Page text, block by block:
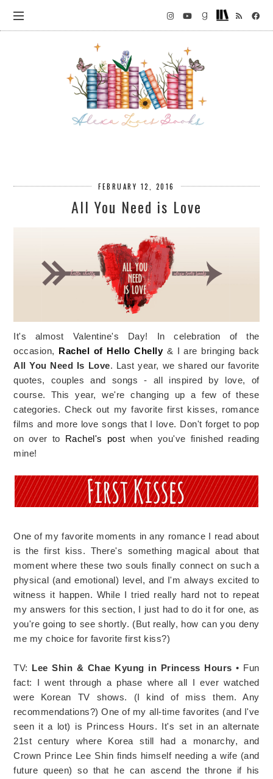
FEBRUARY 12, 2016
All You Need is Love
It's almost Valentine's Day! In celebration of the
occasion, Rachel of Hello Chelly& I are bringing back
All You Need Is Love. Last year, we shared our favorite
quotes, couples and songs - all inspired by love, of
course. This year, we're changing up a few of these
categories. Check out my favorite first kisses, romance
films and more love songs that I love. Don't forget to pop
on over to Rachel's post when you've finished reading
mine!
One of my favorite moments in any romance I read about
is the first kiss. There's something magical about that
moment where these two souls finally connect on such a
physical (and emotional) level, and I'm always excited to
witness it happen. While I tried really hard not to repeat
my answers for this section, I just had to do it for one, as
you're going to see shortly. (But really, how can you deny
me my choice for favorite first kiss?)
TV: Lee Shin & Chae Kyung in Princess Hours • Fun
fact: I went through a phase where all I ever watched
were Korean TV shows. (I kind of miss them. Any
recommendations?) One of my all-time favorites (and I've
seen it a lot) is Princess Hours. It's set in an alternate
21st century where Korea still had a monarchy, and
Crown Prince Lee Shin finds himself needing a wife (and
future queen) so that he can ascend the throne if his